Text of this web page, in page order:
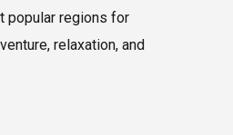
popular regions for
relaxation, and